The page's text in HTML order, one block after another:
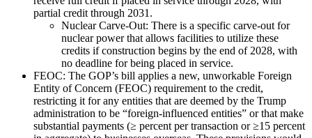
partial credit through 2031.
Nuclear Carve-Out: There is a specific carve-out for
nuclear power that allows facilities to utilize these
credits if construction begins by the end of 2028, with
no deadline for being placed in service.
FEOC: The GOP’s bill applies a new, unworkable Foreign
Entity of Concern (FEOC) requirement to the credit,
restricting it for any entities that are deemed by the Trump
administration to be “foreign-influenced entities” or that make
substantial payments (≥ percent per transaction or ≥15 percent